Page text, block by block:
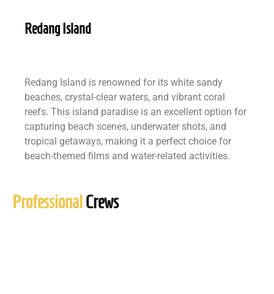
Redang Island
Redang Island is renowned for its white sandy
beaches, crystal-clear waters, and vibrant coral
reefs. This island paradise is an excellent option for
capturing beach scenes, underwater shots, and
tropical getaways, making it a perfect choice for
beach-themed films and water-related activities.
ProfessionalCrews